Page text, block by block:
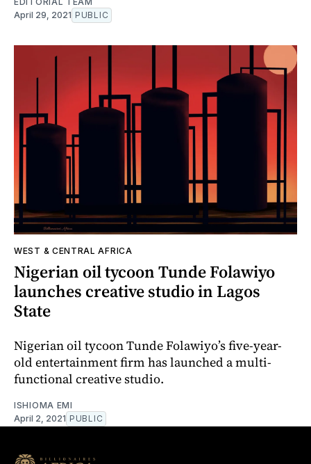
April 29, 2021 PUBLIC
WEST & CENTRAL AFRICA
Nigerian oil tycoon Tunde Folawiyo
launches creative studio in Lagos
State
Nigerian oil tycoon Tunde Folawiyo’s five-year-
old entertainment firm has launched a multi-
functional creative studio.
ISHIOMA EMI
April 2, 2021 PUBLIC